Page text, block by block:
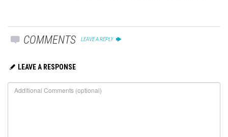
COMMENTS LEAVE A REPLY
LEAVE A RESPONSE